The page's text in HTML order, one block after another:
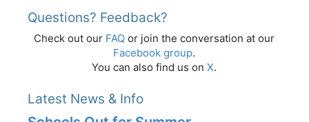
Questions? Feedback?
Check out our FAQ or join the conversation at our
Facebook group.
You can also find us on X.
Latest News & Info